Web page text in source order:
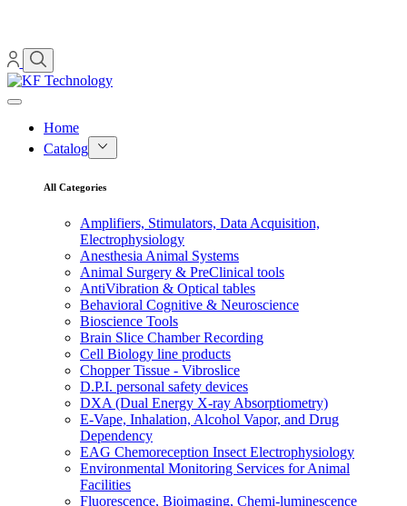
Home
Catalog
All Categories
Amplifiers, Stimulators, Data Acquisition,
Electrophysiology
Anesthesia Animal Systems
Animal Surgery & PreClinical tools
AntiVibration & Optical tables
Behavioral Cognitive & Neuroscience
Bioscience Tools
Brain Slice Chamber Recording
Cell Biology line products
Chopper Tissue - Vibroslice
D.P.I. personal safety devices
DXA (Dual Energy X-ray Absorptiometry)
E-Vape, Inhalation, Alcohol Vapor, and Drug
Dependency
EAG Chemoreception Insect Electrophysiology
Environmental Monitoring Services for Animal
Facilities
Fluorescence, Bioimaging, Chemi-luminescence